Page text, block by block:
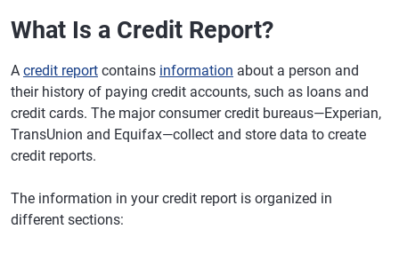
What Is a Credit Report?
A credit report contains information about a person and
their history of paying credit accounts, such as loans and
credit cards. The major consumer credit bureaus—Experian,
TransUnion and Equifax—collect and store data to create
credit reports.
The information in your credit report is organized in
different sections: